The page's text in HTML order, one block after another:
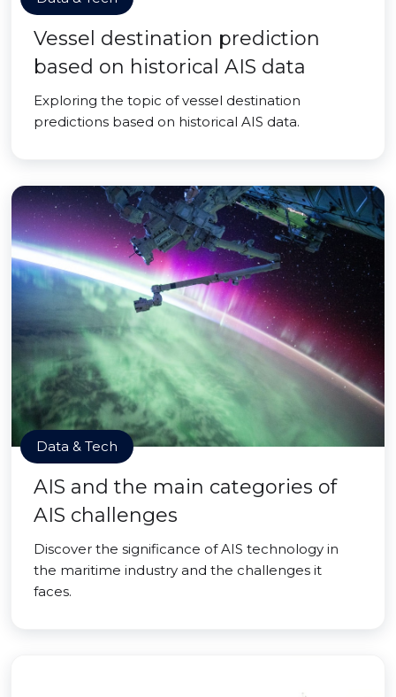
Vessel destination prediction
based on historical AIS data
Exploring the topic of vessel destination
predictions based on historical AIS data.
Data & Tech
AIS and the main categories of
AIS challenges
Discover the significance of AIS technology in
the maritime industry and the challenges it
faces.